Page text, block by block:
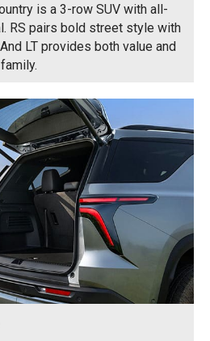
is a 3-row SUV with all-
RS pairs bold street style with
LT provides both value and